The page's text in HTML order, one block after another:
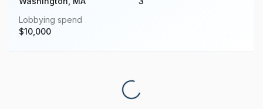
Lobbying spend
$10,000